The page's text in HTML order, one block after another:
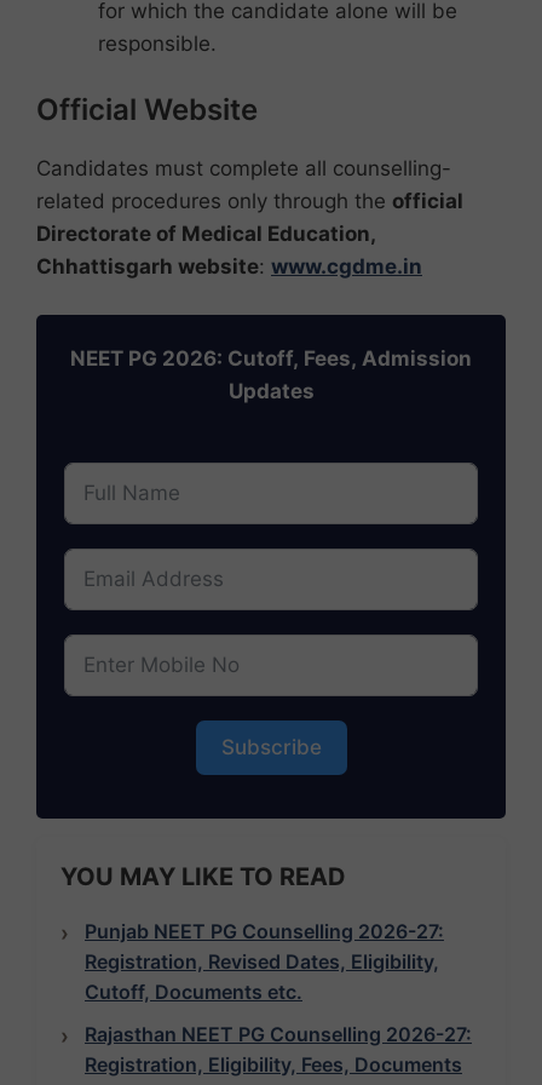
for which the candidate alone will be
responsible.
Official Website
Candidates must complete all counselling-
related procedures only through the official
Directorate of Medical Education,
Chhattisgarh website: www.cgdme.in
NEET PG 2026: Cutoff, Fees, Admission
Updates
Subscribe
YOU MAY LIKE TO READ
Punjab NEET PG Counselling 2026-27:
Registration, Revised Dates, Eligibility,
Cutoff, Documents etc.
Rajasthan NEET PG Counselling 2026-27:
Registration, Eligibility, Fees, Documents